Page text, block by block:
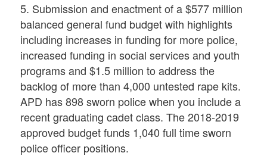
5. Submission and enactment of a $577 million
balanced general fund budget with highlights
including increases in funding for more police,
increased funding in social services and youth
programs and $1.5 million to address the
backlog of more than 4,000 untested rape kits.
APD has 898 sworn police when you include a
recent graduating cadet class. The 2018-2019
approved budget funds 1,040 full time sworn
police officer positions.